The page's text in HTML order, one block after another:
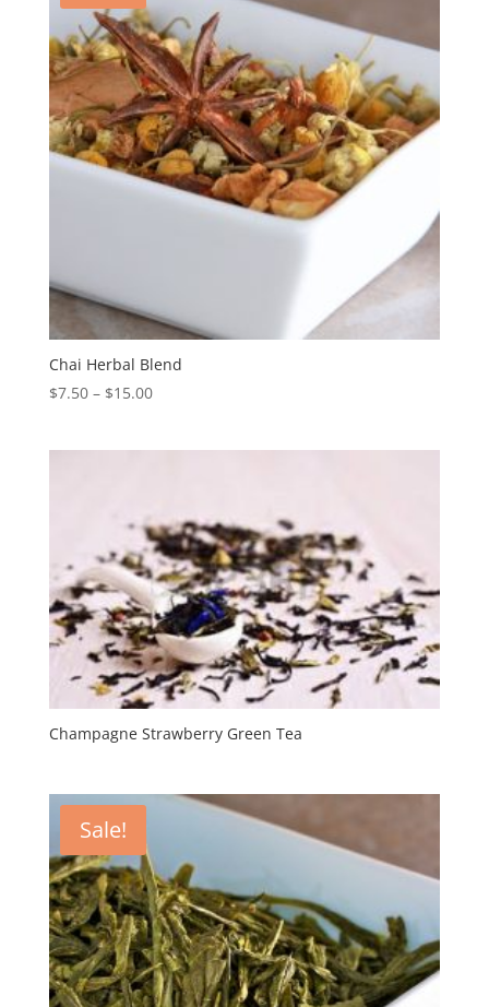
Chai Herbal Blend
$7.50– $15.00
Champagne Strawberry Green Tea
Sale!